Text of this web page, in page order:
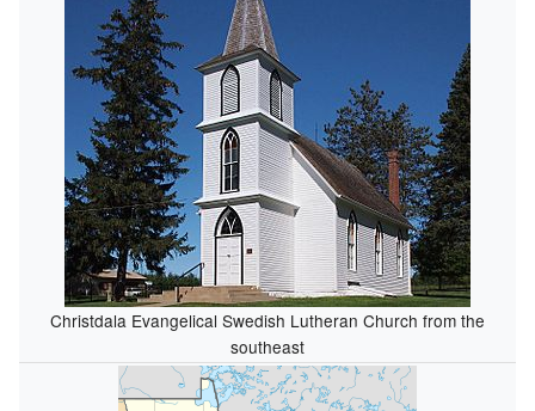
Christdala Evangelical Swedish Lutheran Church from the
southeast